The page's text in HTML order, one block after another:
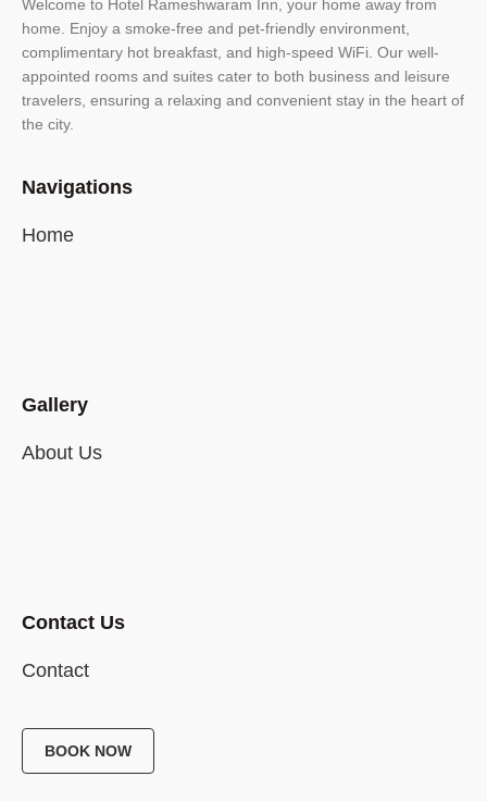
Welcome to Hotel Rameshwaram Inn, your home away from
home. Enjoy a smoke-free and pet-friendly environment,
complimentary hot breakfast, and high-speed WiFi. Our well-
appointed rooms and suites cater to both business and leisure
travelers, ensuring a relaxing and convenient stay in the heart of
the city.
Navigations
Home
Gallery
About Us
Contact Us
Contact
BOOK NOW